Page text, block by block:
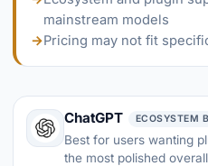
mainstream models
→Pricing may not fit
ChatGPT ECOSYSTEM
Best for users wanting
the most polished